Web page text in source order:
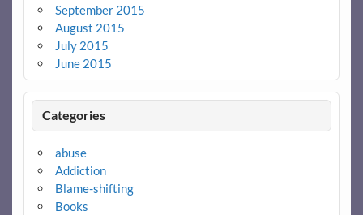
September 2015
August 2015
July 2015
June 2015
Categories
abuse
Addiction
Blame-shifting
Books